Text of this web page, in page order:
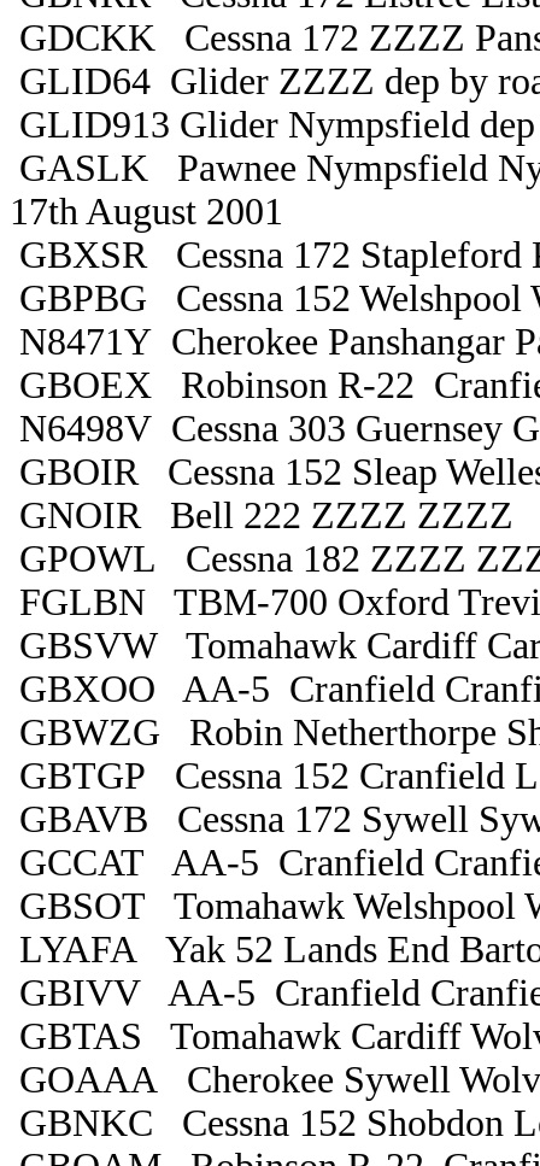
GDCKK Cessna 172 ZZZZ
GLID64 Glider ZZZZ dep by
GLID913 Glider Nympsfield
GASLK Pawnee Nympsfield
17th August 2001
GBXSR Cessna 172 Stapleford
GBPBG Cessna 152 Welshpool
N8471Y Cherokee Panshangar
GBOEX Robinson R-22
N6498V Cessna 303 Guernsey
GBOIR Cessna 152 Sleap
GNOIR Bell 222 ZZZZ ZZZZ
GPOWL Cessna 182 ZZZZ
FGLBN TBM-700 Oxford
GBSVW Tomahawk Cardiff
GBXOO AA-5 Cranfield
GBWZG Robin Netherthorpe
GBTGP Cessna 152 Cranfield
GBAVB Cessna 172 Sywell
GCCAT AA-5 Cranfield
GBSOT Tomahawk Welshpool
LYAFA Yak 52 Lands End
GBIVV AA-5 Cranfield
GBTAS Tomahawk Cardiff
GOAAA Cherokee Sywell
GBNKC Cessna 152 Shobdon